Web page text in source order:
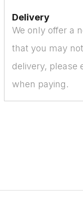
Delivery
We only offer a
that you may
delivery, please
when paying.